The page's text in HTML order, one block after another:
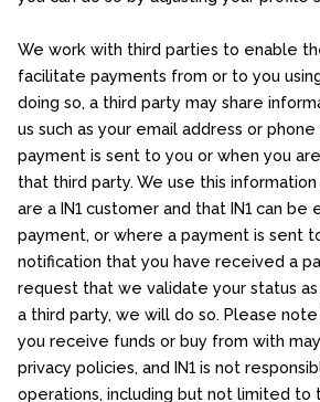
We work with third parties to enable
facilitate payments from or to you
doing so, a third party may share
us such as your email address or
payment is sent to you or when you
that third party. We use this
are a IN1 customer and that IN1 can
payment, or where a payment is sent
notification that you have received a
request that we validate your status as
a third party, we will do so. Please
you receive funds or buy from with
privacy policies, and IN1 is not
operations, including but not limited to